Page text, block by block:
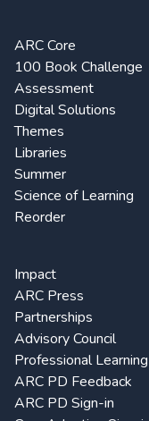
ARC Core
100 Book Challenge
Assessment
Digital Solutions
Themes
Libraries
Summer
Science of Learning
Reorder
Impact
ARC Press
Partnerships
Advisory Council
Professional Learning
ARC PD Feedback
ARC PD Sign-in